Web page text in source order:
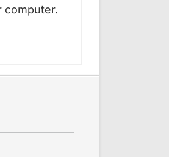
computer.